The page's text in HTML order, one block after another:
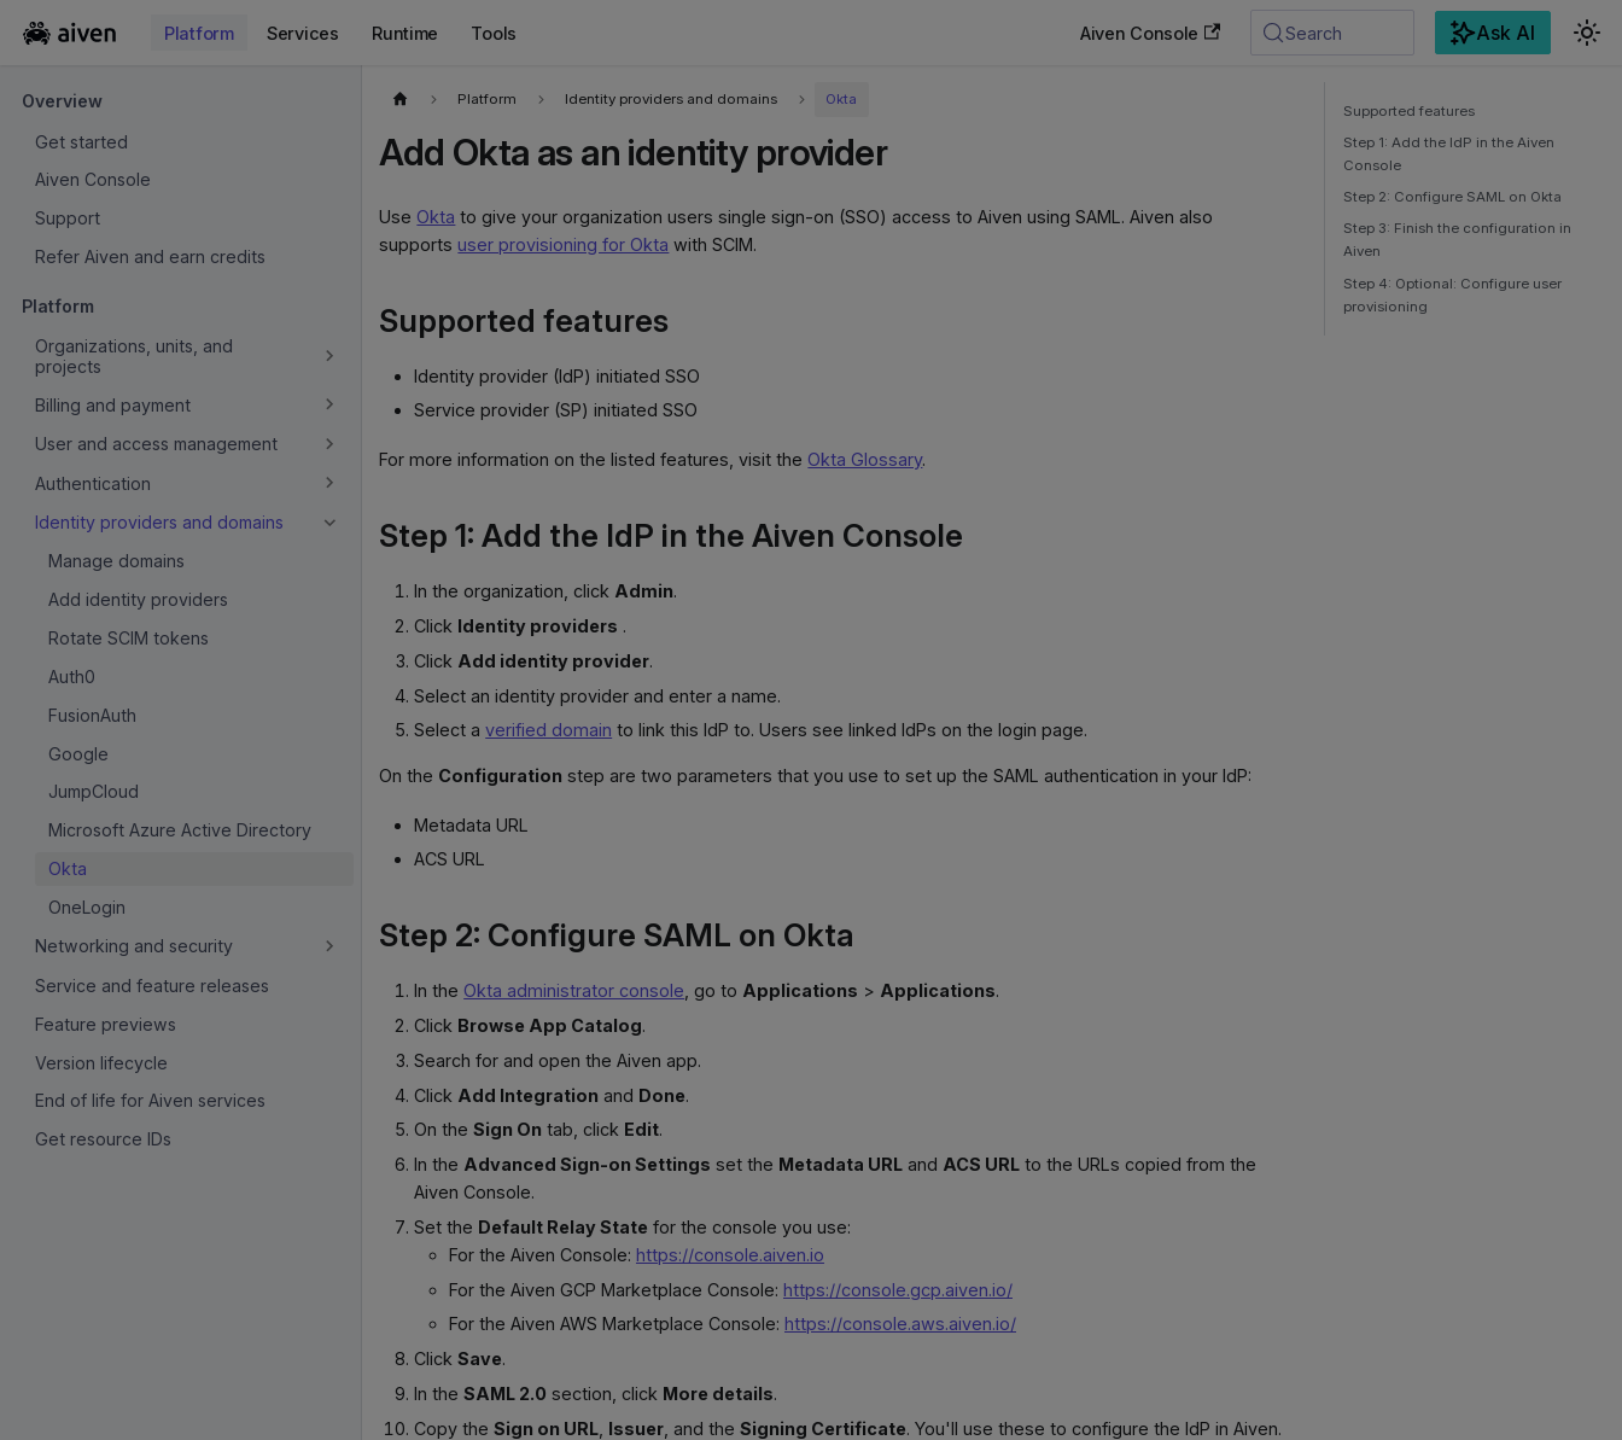
Platform Services Runtime Tools Aiven Console Search Ask AI
Overview
Get started
Aiven Console
Support
Refer Aiven and earn credits
Platform
Organizations, units, and
projects
Billing and payment
User and access management
Authentication
Identity providers and domains
Manage domains
Add identity providers
Rotate SCIM tokens
Auth0
FusionAuth
Google
JumpCloud
Microsoft Azure Active Directory
Okta
OneLogin
Networking and security
Service and feature releases
Feature previews
Version lifecycle
End of life for Aiven services
Get resource IDs
Platform Identity providers and domains Okta
Add Okta as an identity provider
Use Okta to give your organization users single sign-on (SSO) access to Aiven using SAML. Aiven also
supports user provisioning for Okta with SCIM.
Supported features
Identity provider (IdP) initiated SSO
Service provider (SP) initiated SSO
For more information on the listed features, visit the Okta Glossary.
Step 1: Add the IdP in the Aiven Console
In the organization, click Admin.
Click Identity providers .
Click Add identity provider.
Select an identity provider and enter a name.
Select averified domain to link this IdP to. Users see linked IdPs on the login page.
On the Configuration step are two parameters that you use to set up the SAML authentication in your IdP:
Metadata URL
ACS URL
Step 2: Configure SAML on Okta
In the Okta administrator console, go to Applications > Applications.
Click Browse App Catalog.
Search for and open the Aiven app.
Click Add Integration and Done.
On theSign On tab, click Edit.
In the Advanced Sign-on Settings set the Metadata URL and ACS URL to the URLs copied from the
Aiven Console.
Set the Default Relay State for the console you use:
For the Aiven Console: https://console.aiven.io
For the Aiven GCP Marketplace Console: https://console.gcp.aiven.io/
For the Aiven AWS Marketplace Console: https://console.aws.aiven.io/
ClickSave.
In theSAML 2.0 section, click More details.
Copy theSign on URL Issuer , and theSigning Certificate. You'll use these to configure the IdP in Aiven.
Supported features
Step 1: Add the IdP in the Aiven
Console
Step 2: Configure SAML on Okta
Step 3: Finish the configuration in
Aiven
Step 4: Optional: Configure user
provisioning